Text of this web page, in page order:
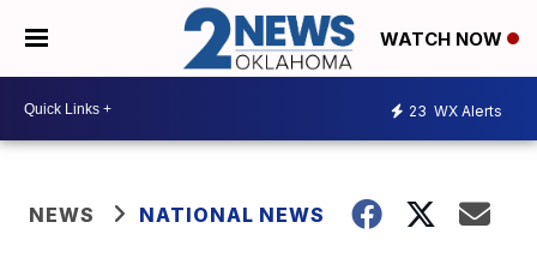
WATCH NOW
23 WX Alerts
NEWS NATIONAL NEWS